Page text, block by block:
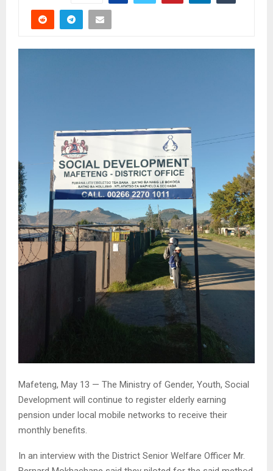
Mafeteng, May 13 — The Ministry of Gender, Youth, Social
Development will continue to register elderly earning
pension under local mobile networks to receive their
monthly benefits.
In an interview with the District Senior Welfare Officer Mr.